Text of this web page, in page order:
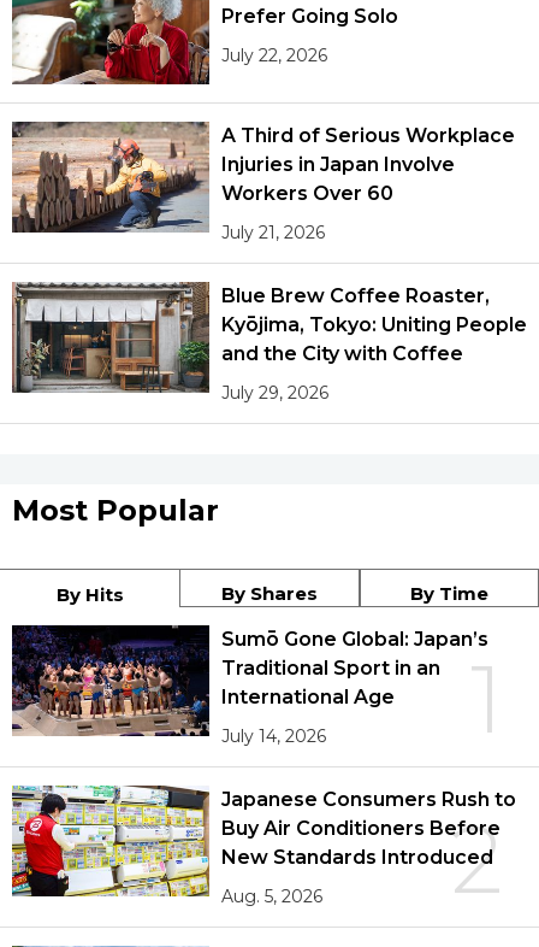
Prefer Going Solo
July 22, 2026
A Third of Serious Workplace
Injuries in Japan Involve
Workers Over 60
July 21, 2026
Blue Brew Coffee Roaster,
Kyōjima, Tokyo: Uniting People
and the City with Coffee
July 29, 2026
Most Popular
By Hits By Shares By Time
1
Sumō Gone Global: Japan’s
Traditional Sport in an
International Age
July 14, 2026
2
Japanese Consumers Rush to
Buy Air Conditioners Before
New Standards Introduced
Aug. 5, 2026